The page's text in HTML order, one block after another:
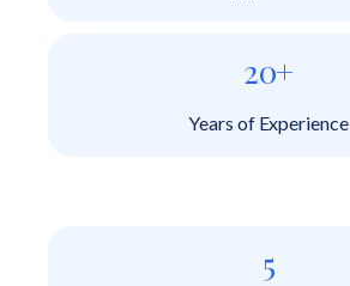
20+
Years of Experience
5